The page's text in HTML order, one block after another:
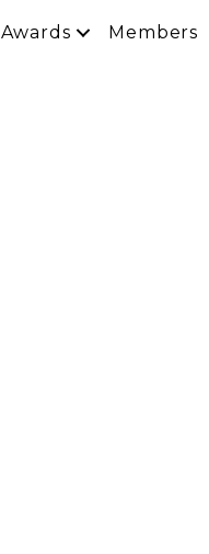
Awards Members